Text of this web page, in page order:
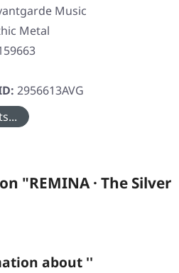
Music
Metal
2956613AVG
"REMINA · The Silver
about ''